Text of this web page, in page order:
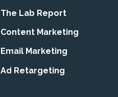
The Lab Report
Content Marketing
Email Marketing
Ad Retargeting